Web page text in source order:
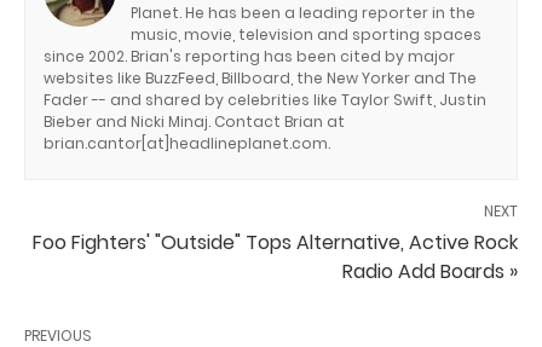
Planet. He has been a leading reporter in the
music, movie, television and sporting spaces
since 2002. Brian's reporting has been cited by major
websites like BuzzFeed, Billboard, the New Yorker and The
Fader -- and shared by celebrities like Taylor Swift, Justin
Bieber and Nicki Minaj. Contact Brian at
brian.cantor[at]headlineplanet.com.
NEXT
Foo Fighters' "Outside" Tops Alternative, Active Rock
Radio Add Boards »
PREVIOUS